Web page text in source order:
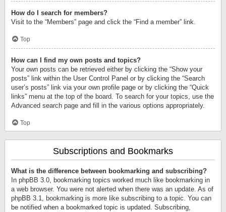
How do I search for members?
Visit to the “Members” page and click the “Find a member” link.
Top
How can I find my own posts and topics?
Your own posts can be retrieved either by clicking the “Show your
posts” link within the User Control Panel or by clicking the “Search
user’s posts” link via your own profile page or by clicking the “Quick
links” menu at the top of the board. To search for your topics, use the
Advanced search page and fill in the various options appropriately.
Top
Subscriptions and Bookmarks
What is the difference between bookmarking and subscribing?
In phpBB 3.0, bookmarking topics worked much like bookmarking in
a web browser. You were not alerted when there was an update. As of
phpBB 3.1, bookmarking is more like subscribing to a topic. You can
be notified when a bookmarked topic is updated. Subscribing,